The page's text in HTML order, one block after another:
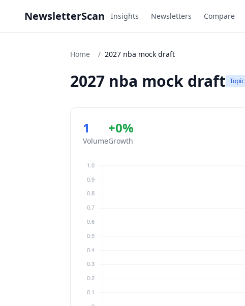
NewsletterScan Insights Newsletters Compare
Home / 2027 nba mock draft
2027 nba mock draft Topic
1
Volume
+0%
Growth